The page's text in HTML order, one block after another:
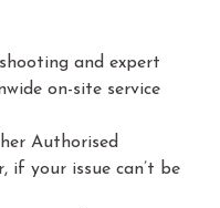
and expert
on-site service
Authorised
if your issue can’t be